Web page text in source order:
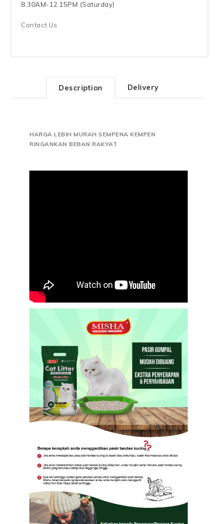
8.30AM-12.15PM (Saturday)
Contact Us
Description Delivery
HARGA LEBIH MURAH SEMPENA KEMPEN
RINGANKAN BEBAN RAKYAT